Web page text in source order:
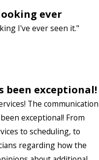
ever
I've ever seen it."
been exceptional!
The communication
exceptional! From
to scheduling, to
regarding how the